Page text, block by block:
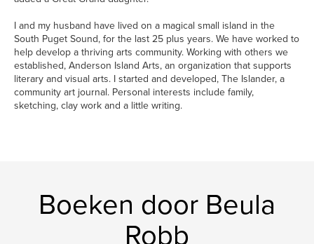
I and my husband have lived on a magical small island in the
South Puget Sound, for the last 25 plus years. We have worked to
help develop a thriving arts community. Working with others we
established, Anderson Island Arts, an organization that supports
literary and visual arts. I started and developed, The Islander, a
community art journal. Personal interests include family,
sketching, clay work and a little writing.
Boeken door Beula
Robb